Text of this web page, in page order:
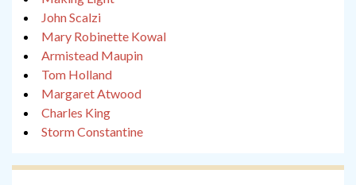
John Scalzi
Mary Robinette Kowal
Armistead Maupin
Tom Holland
Margaret Atwood
Charles King
Storm Constantine